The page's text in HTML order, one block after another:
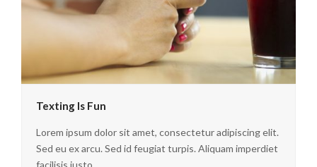
Texting Is Fun
Lorem ipsum dolor sit amet, consectetur adipiscing elit.
Sed eu ex arcu. Sed id feugiat turpis. Aliquam imperdiet